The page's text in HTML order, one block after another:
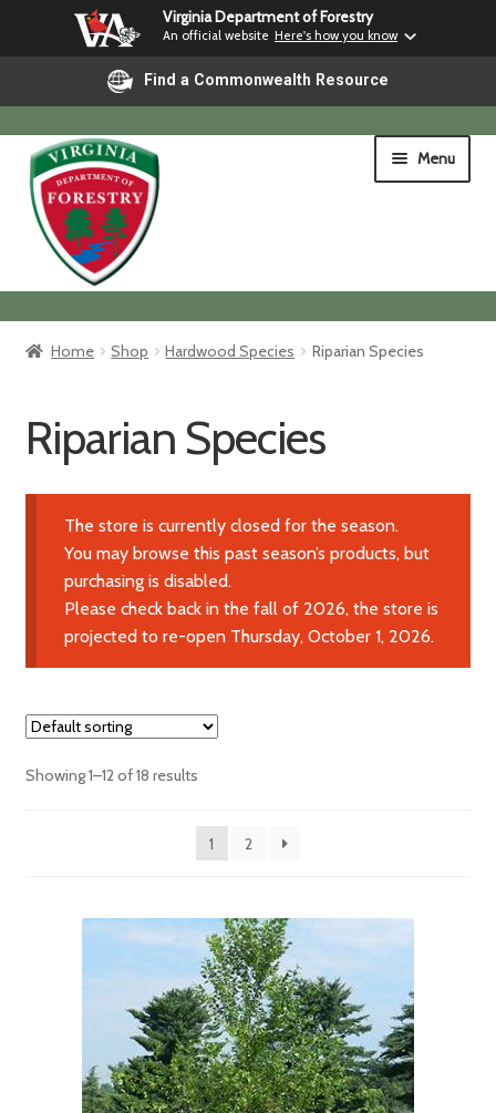
Virginia Department of Forestry
An official website Here's how you know
Find a Commonwealth Resource
Skip
to
navigation
Skip
to
content
Menu
Home
Shipping & Pickup
Learn More
Contact Us
Home Shop Hardwood Species Riparian Species
Riparian Species
The store is currently closed for the season.
You may browse this past season’s products, but
purchasing is disabled.
Please check back in the fall of 2026, the store is
projected to re-open Thursday, October 1, 2026.
Showing 1–12 of 18 results
1 2